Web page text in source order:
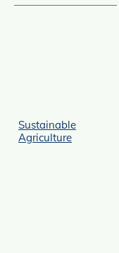
Sustainable
Agriculture